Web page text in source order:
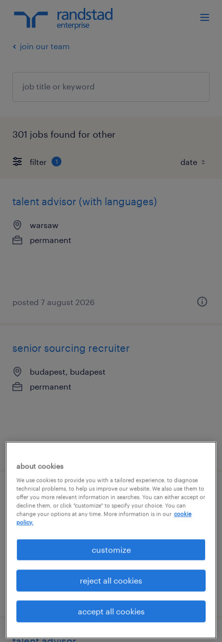
join our team
301 jobs found for other
filter 1
talent advisor (with languages)
warsaw
permanent
posted 7 august 2026
senior sourcing recruiter
budapest, budapest
permanent
operations manager
stuttgart
posted 7 august 2026
about cookies
We use cookies to provide you with a tailored experience, to diagnose
technical problems, to help us improve our website. We also use them to
offer you more relevant information in searches. You can either accept or
decline them, or click "customize" to specify your choice. You can
change your options at any time. More information is in our cookie
policy.
customize
reject all cookies
accept all cookies